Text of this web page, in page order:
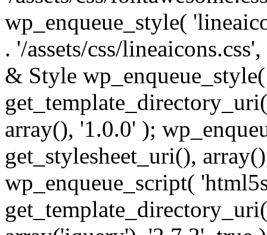
wp_enqueue_style(
. '/assets/css/
& Style
array(), '1.0.0' );
get_stylesheet_uri(),
wp_enqueue_script(